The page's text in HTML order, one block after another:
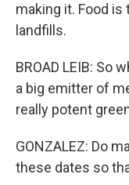
making it. Food is
landfills.
BROAD LEIB: So
a big emitter of
really potent
GONZALEZ: Do
these dates so